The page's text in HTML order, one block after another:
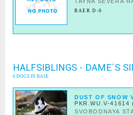
BAER D-0
HALFSIBLINGS - DAME`S
6 DOGS IN BASE
DUST OF SNOW
PKR.WU.V-41614
SVOBODNAYA